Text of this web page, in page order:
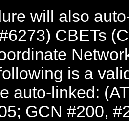
will also
CBETs
is a
auto-linked:
GCN #200,